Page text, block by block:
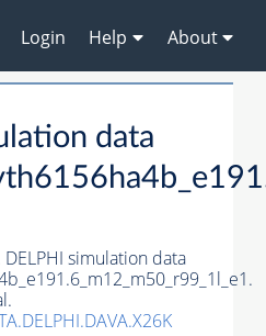
Login Help About
data
DELPHI simulation data